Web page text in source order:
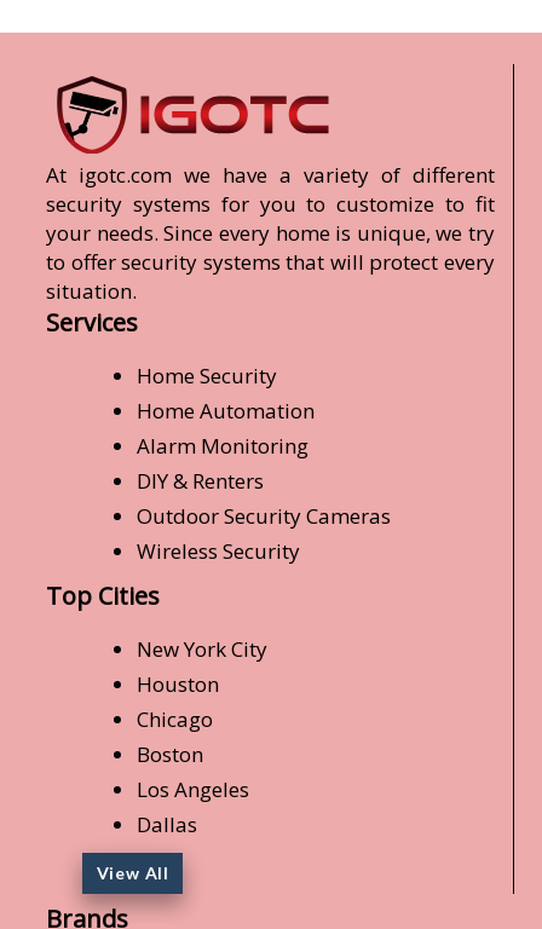
At igotc.com we have a variety of different
security systems for you to customize to fit
your needs. Since every home is unique, we try
to offer security systems that will protect every
situation.
Services
Home Security
Home Automation
Alarm Monitoring
DIY & Renters
Outdoor Security Cameras
Wireless Security
Top Cities
New York City
Houston
Chicago
Boston
Los Angeles
Dallas
View All
Brands